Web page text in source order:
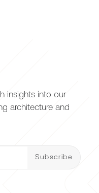
insights into our
architecture and